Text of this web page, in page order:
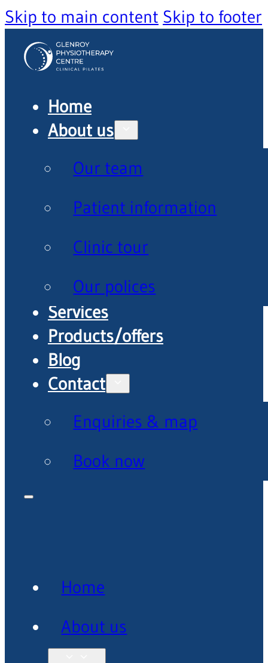
Skip to main content Skip to footer
Home
About us
Our team
Patient information
Clinic tour
Our polices
Services
Products/offers
Blog
Contact
Enquiries & map
Book now
Home
About us